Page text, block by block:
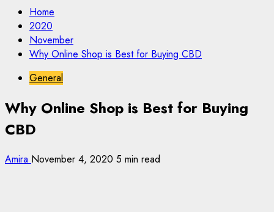
Home
2020
November
Why Online Shop is Best for Buying CBD
General
Why Online Shop is Best for Buying
CBD
Amira November 4, 2020 5 min read